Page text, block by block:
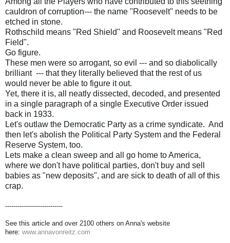
cauldron of corruption--- the name "Roosevelt" needs to be
etched in stone.
Rothschild means "Red Shield" and Roosevelt means "Red
Field".
Go figure.
These men were so arrogant, so evil --- and so diabolically
brilliant --- that they literally believed that the rest of us
would never be able to figure it out.
Yet, there it is, all neatly dissected, decoded, and presented
in a single paragraph of a single Executive Order issued
back in 1933.
Let's outlaw the Democratic Party as a crime syndicate. And
then let's abolish the Political Party System and the Federal
Reserve System, too.
Lets make a clean sweep and all go home to America,
where we don't have political parties, don't buy and sell
babies as "new deposits", and are sick to death of all of this
crap.
----------------------------
See this article and over 2100 others on Anna's website
here: www.annavonreitz.com